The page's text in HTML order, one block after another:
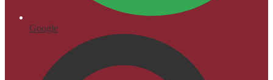
Google